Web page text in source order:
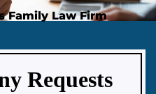
Family Law Firm